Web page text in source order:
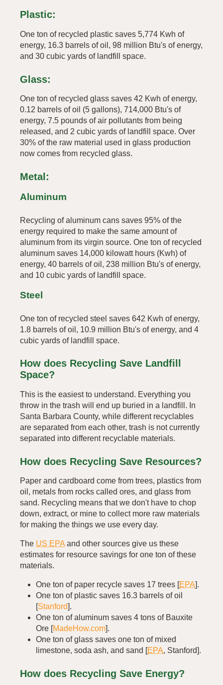
Plastic:
One ton of recycled plastic saves 5,774 Kwh of
energy, 16.3 barrels of oil, 98 million Btu's of energy,
and 30 cubic yards of landfill space.
Glass:
One ton of recycled glass saves 42 Kwh of energy,
0.12 barrels of oil (5 gallons), 714,000 Btu's of
energy, 7.5 pounds of air pollutants from being
released, and 2 cubic yards of landfill space. Over
30% of the raw material used in glass production
now comes from recycled glass.
Metal:
Aluminum
Recycling of aluminum cans saves 95% of the
energy required to make the same amount of
aluminum from its virgin source. One ton of recycled
aluminum saves 14,000 kilowatt hours (Kwh) of
energy, 40 barrels of oil, 238 million Btu's of energy,
and 10 cubic yards of landfill space.
Steel
One ton of recycled steel saves 642 Kwh of energy,
1.8 barrels of oil, 10.9 million Btu's of energy, and 4
cubic yards of landfill space.
How does Recycling Save Landfill
Space?
This is the easiest to understand. Everything you
throw in the trash will end up buried in a landfill. In
Santa Barbara County, while different recyclables
are separated from each other, trash is not currently
separated into different recyclable materials.
How does Recycling Save Resources?
Paper and cardboard come from trees, plastics from
oil, metals from rocks called ores, and glass from
sand. Recycling means that we don't have to chop
down, extract, or mine to collect more raw materials
for making the things we use every day.
The US EPA and other sources give us these
estimates for resource savings for one ton of these
materials.
One ton of paper recycle saves 17 trees [EPA].
One ton of plastic saves 16.3 barrels of oil
[Stanford].
One ton of aluminum saves 4 tons of Bauxite
Ore [MadeHow.com].
One ton of glass saves one ton of mixed
limestone, soda ash, and sand [EPA, Stanford].
How does Recycling Save Energy?